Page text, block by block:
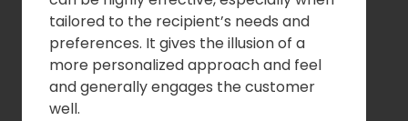
tailored to the recipient’s needs and
preferences. It gives the illusion of a
more personalized approach and feel
and generally engages the customer
well.